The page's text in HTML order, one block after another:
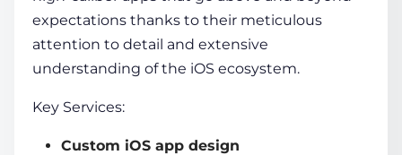
expectations thanks to their meticulous
attention to detail and extensive
understanding of the iOS ecosystem.
Key Services:
Custom iOS app design